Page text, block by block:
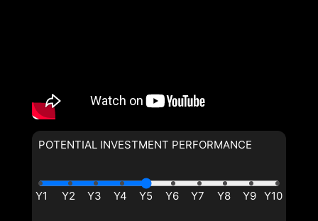
POTENTIAL INVESTMENT PERFORMANCE